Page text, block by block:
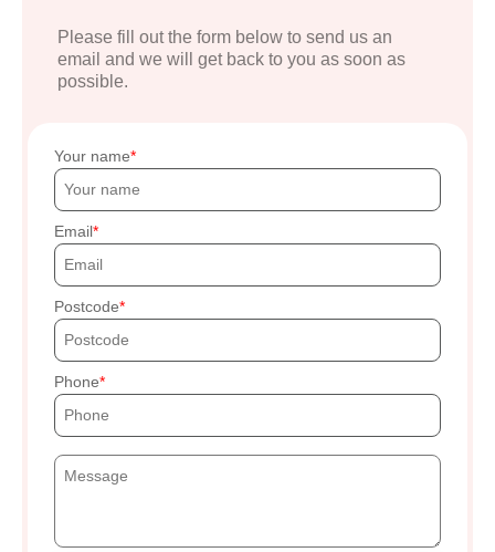
Please fill out the form below to send us an
email and we will get back to you as soon as
possible.
Your name
Email
Postcode
Phone